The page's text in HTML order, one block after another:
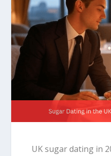
UK sugar dating in